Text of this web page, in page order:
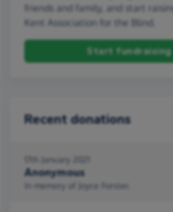
friends and family, and start
Kent Association for the Blind.
Start fundraising
Recent donations
17th January 2021
Anonymous
In memory of Joyce Forster.